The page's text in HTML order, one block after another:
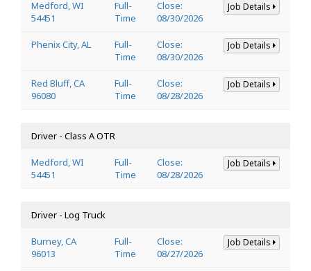
Medford, WI
54451
Full-
Time
Close:
08/30/2026
Job Details
Phenix City, AL
Full-
Time
Close:
08/30/2026
Job Details
Red Bluff, CA
96080
Full-
Time
Close:
08/28/2026
Job Details
Driver - Class A OTR
Medford, WI
54451
Full-
Time
Close:
08/28/2026
Job Details
Driver - Log Truck
Burney, CA
96013
Full-
Time
Close:
08/27/2026
Job Details